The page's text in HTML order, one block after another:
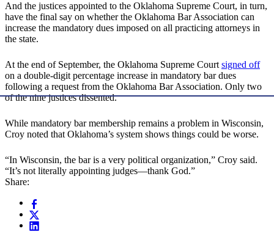
And the justices appointed to the Oklahoma Supreme Court, in turn,
have the final say on whether the Oklahoma Bar Association can
increase the mandatory dues imposed on all practicing attorneys in
the state.
At the end of September, the Oklahoma Supreme Courtsigned off
on a double-digit percentage increase in mandatory bar dues
following a request from the Oklahoma Bar Association. Only two
of the nine justices dissented.
While mandatory bar membership remains a problem in Wisconsin,
Croy noted that Oklahoma’s system shows things could be worse.
“In Wisconsin, the bar is a very political organization,” Croy said.
“It’s not literally appointing judges—thank God.”
Share: